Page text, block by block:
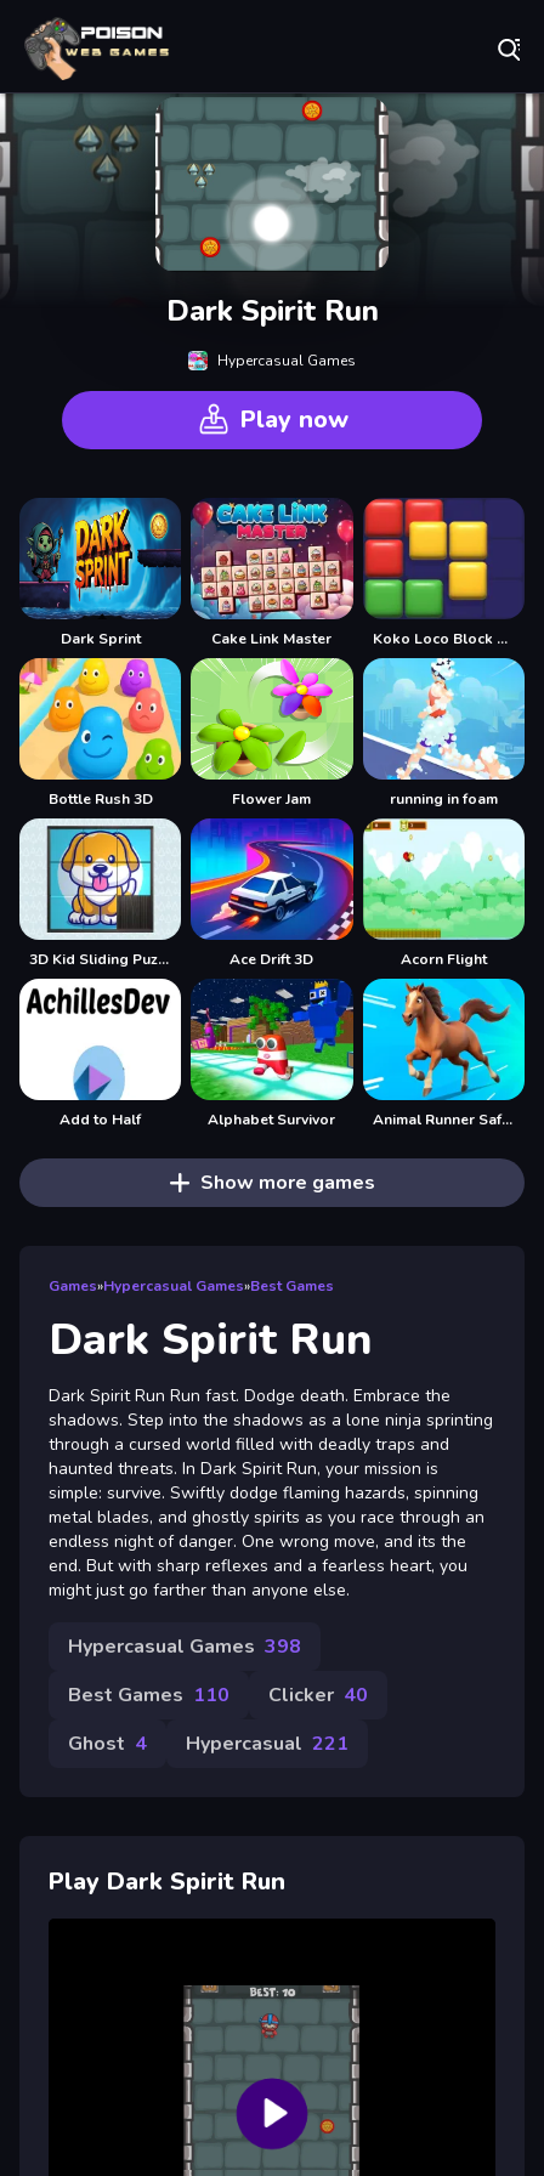
Dark Spirit Run
Hypercasual Games
Play now
Dark Sprint Cake Link Master Koko Loco Block Blast
Bottle Rush 3D Flower Jam running in foam
3D Kid Sliding Puzzle Ace Drift 3D Acorn Flight
Add to Half Alphabet Survivor Animal Runner Safari Game
Show more games
Games»Hypercasual Games»Best Games
Dark Spirit Run
Dark Spirit Run Run fast. Dodge death. Embrace the
shadows. Step into the shadows as a lone ninja sprinting
through a cursed world filled with deadly traps and
haunted threats. In Dark Spirit Run, your mission is
simple: survive. Swiftly dodge flaming hazards, spinning
metal blades, and ghostly spirits as you race through an
endless night of danger. One wrong move, and its the
end. But with sharp reflexes and a fearless heart, you
might just go farther than anyone else.
Hypercasual Games 398
Best Games 110 Clicker 40
Ghost 4 Hypercasual 221
Play Dark Spirit Run